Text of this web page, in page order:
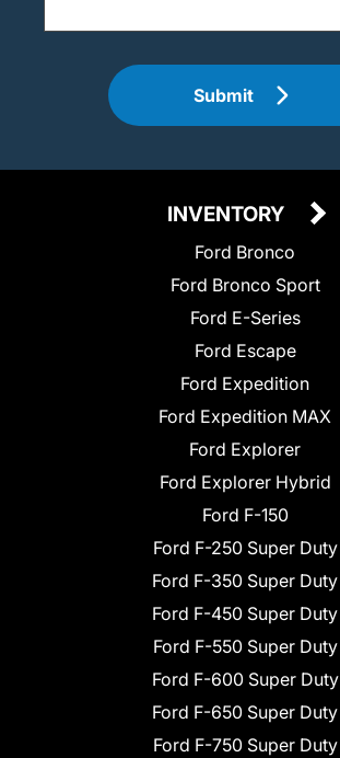
Submit
INVENTORY
Ford Bronco
Ford Bronco Sport
Ford E-Series
Ford Escape
Ford Expedition
Ford Expedition MAX
Ford Explorer
Ford Explorer Hybrid
Ford F-150
Ford F-250 Super Duty
Ford F-350 Super Duty
Ford F-450 Super Duty
Ford F-550 Super Duty
Ford F-600 Super Duty
Ford F-650 Super Duty
Ford F-750 Super Duty